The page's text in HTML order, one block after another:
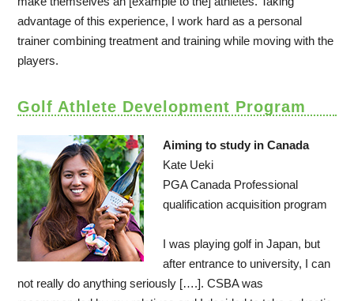
advantage of this experience, I work hard as a personal
trainer combining treatment and training while moving with the
players.
Golf Athlete Development Program
Aiming to study in Canada
Kate Ueki
PGA Canada Professional
qualification acquisition program
I was playing golf in Japan, but
after entrance to university, I can
not really do anything seriously [….]. CSBA was